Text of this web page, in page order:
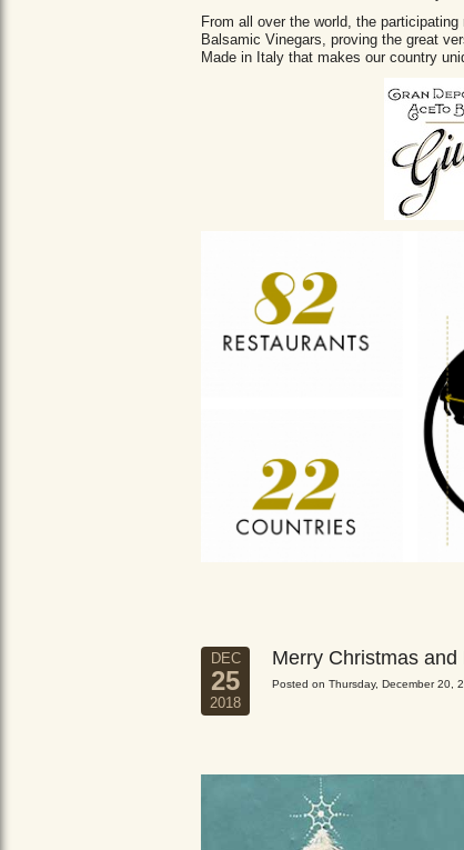
From all over the world, the
Balsamic Vinegars, proving the great
Made in Italy that makes our country
DEC
25
2018
Merry Christmas and
Posted on Thursday, December 20,